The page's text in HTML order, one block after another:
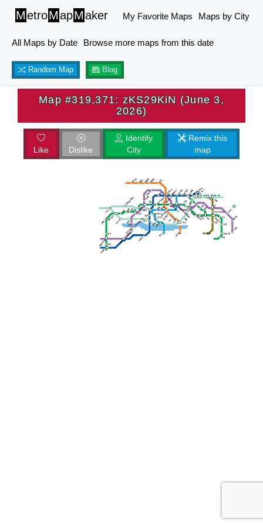
MetroMapMaker My Favorite Maps Maps by City
All Maps by Date Browse more maps from this date
Random Map Blog
Map #319,371: zKS29KiN (June 3,
2026)
Like Dislike
Identify
City
Remix this
map